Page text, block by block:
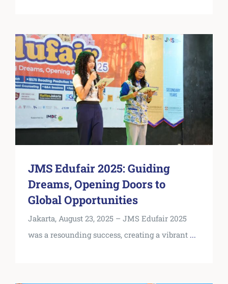
JMS Edufair 2025: Guiding
Dreams, Opening Doors to
Global Opportunities
Jakarta, August 23, 2025 – JMS Edufair 2025
was a resounding success, creating a vibrant ...